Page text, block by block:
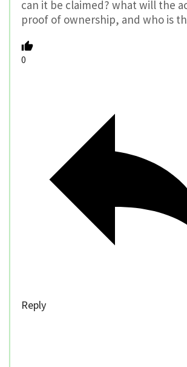
can it be claimed? what will the
proof of ownership, and who is
0
Reply